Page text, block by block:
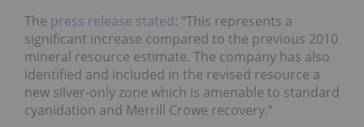
The press release stated: “This represents a
significant increase compared to the previous 2010
mineral resource estimate. The company has also
identified and included in the revised resource a
new silver-only zone which is amenable to standard
cyanidation and Merrill Crowe recovery.”